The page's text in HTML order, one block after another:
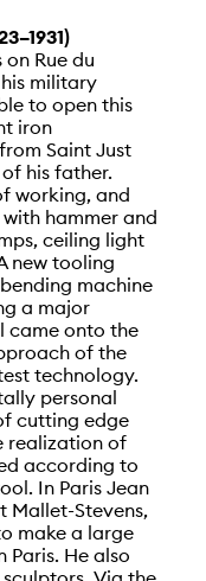
Rue du
military
to open this
iron
Saint Just
his father.
working, and
hammer and
ceiling light
new tooling
machine
a major
came onto the
of the
technology.
personal
cutting edge
realization of
according to
In Paris Jean
Mallet-Stevens,
make a large
Paris. He also